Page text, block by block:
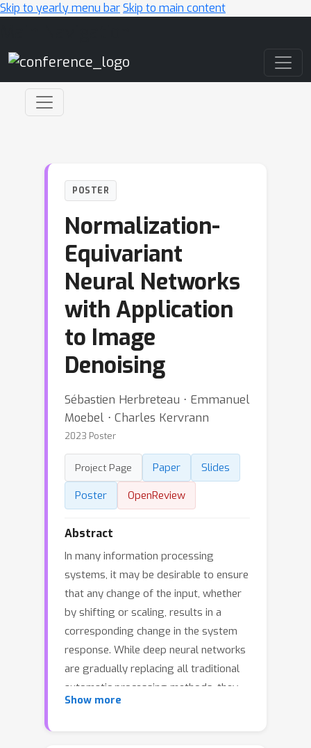
Skip to yearly menu barSkip to main content
POSTER
Normalization-
Equivariant
Neural Networks
with Application
to Image
Denoising
Sébastien Herbreteau ⋅ Emmanuel
Moebel ⋅ Charles Kervrann
2023 Poster
Project Page Paper
Slides
Poster
OpenReview
Abstract
In many information processing
systems, it may be desirable to ensure
that any change of the input, whether
by shifting or scaling, results in a
corresponding change in the system
response. While deep neural networks
are gradually replacing all traditional
automatic processing methods, they
surprisingly do not guarantee such
Show more